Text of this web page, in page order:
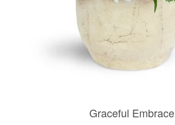
Graceful Embrace